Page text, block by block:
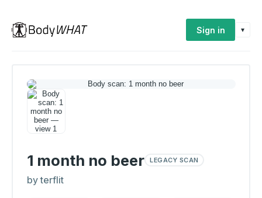
Sign in ▾
1 month no beer LEGACY SCAN
by terflit